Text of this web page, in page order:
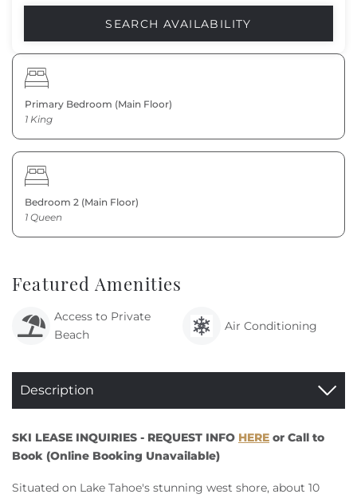
Primary Bedroom (Main Floor)
1 King
Bedroom 2 (Main Floor)
1 Queen
Featured Amenities
Access to Private
Beach
Air Conditioning
Description
SKI LEASE INQUIRIES - REQUEST INFO HERE or Call to
Book (Online Booking Unavailable)
Situated on Lake Tahoe's stunning west shore, about 10